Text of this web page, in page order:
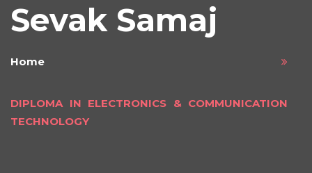
Sevak Samaj
Home
DIPLOMA IN ELECTRONICS & COMMUNICATION
TECHNOLOGY